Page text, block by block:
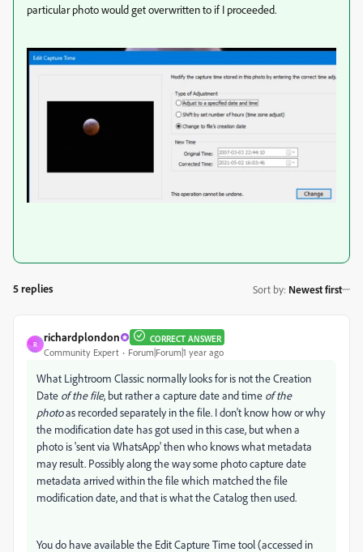
particular photo would get overwritten to if I proceeded.
5 replies Sort by: Newest first
R
richardplondon CORRECT ANSWER
Community Expert Forum|Forum|1 year ago
What Lightroom Classic normally looks for is not the Creation
Date of the file, but rather a capture date and time of the
photoas recorded separately in the file. I don't know how or why
the modification date has got used in this case, but when a
photo is 'sent via WhatsApp' then who knows what metadata
may result. Possibly along the way some photo capture date
metadata arrived within the file which matched the file
modification date, and that is what the Catalog then used.
You do have available the Edit Capture Time tool (accessed in